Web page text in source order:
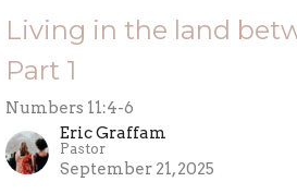
Living in the land
Part 1
Numbers 11:4-6
Eric Graffam
Pastor
September 21, 2025